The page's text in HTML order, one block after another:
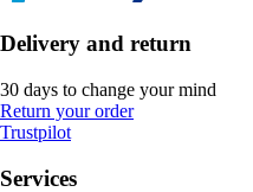
Delivery and return
30 days to change your mind
Return your order
Trustpilot
Services